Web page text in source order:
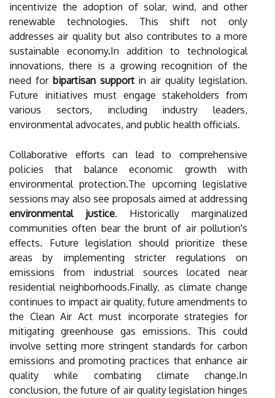
incentivize the adoption of solar, wind, and other
renewable technologies. This shift not only
addresses air quality but also contributes to a more
sustainable economy.In addition to technological
innovations, there is a growing recognition of the
need for bipartisan supportin air quality legislation.
Future initiatives must engage stakeholders from
various sectors, including industry leaders,
environmental advocates, and public health officials.
Collaborative efforts can lead to comprehensive
policies that balance economic growth with
environmental protection.The upcoming legislative
sessions may also see proposals aimed at addressing
environmental justice. Historically marginalized
communities often bear the brunt of air pollution's
effects. Future legislation should prioritize these
areas by implementing stricter regulations on
emissions from industrial sources located near
residential neighborhoods.Finally, as climate change
continues to impact air quality, future amendments to
the Clean Air Act must incorporate strategies for
mitigating greenhouse gas emissions. This could
involve setting more stringent standards for carbon
emissions and promoting practices that enhance air
quality while combating climate change.In
conclusion, the future of air quality legislation hinges